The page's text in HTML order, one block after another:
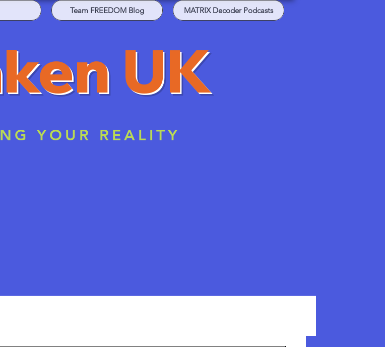
Team FREEDOM Blog MATRIX Decoder Podcasts
UK
YOUR REALITY